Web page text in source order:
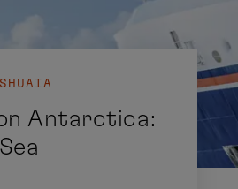
Antarctica: